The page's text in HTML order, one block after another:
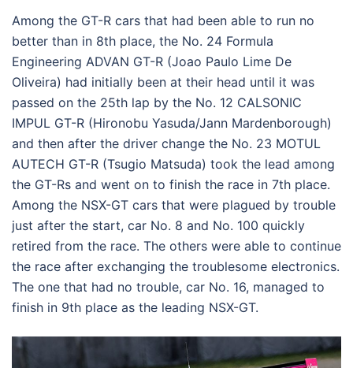
Among the GT-R cars that had been able to run no
better than in 8th place, the No. 24 Formula
Engineering ADVAN GT-R (Joao Paulo Lime De
Oliveira) had initially been at their head until it was
passed on the 25th lap by the No. 12 CALSONIC
IMPUL GT-R (Hironobu Yasuda/Jann Mardenborough)
and then after the driver change the No. 23 MOTUL
AUTECH GT-R (Tsugio Matsuda) took the lead among
the GT-Rs and went on to finish the race in 7th place.
Among the NSX-GT cars that were plagued by trouble
just after the start, car No. 8 and No. 100 quickly
retired from the race. The others were able to continue
the race after exchanging the troublesome electronics.
The one that had no trouble, car No. 16, managed to
finish in 9th place as the leading NSX-GT.